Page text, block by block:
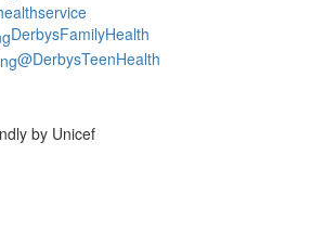
DerbysFamilyHealth
@DerbysTeenHealth